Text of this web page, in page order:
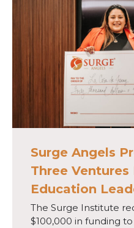
Surge Angels
Three
Education
The Surge Institute
$100,000 in funding